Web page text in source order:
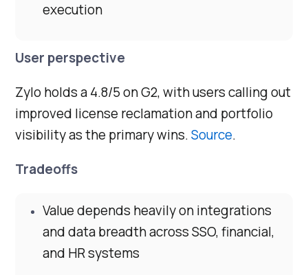
execution
User perspective
Zylo holds a 4.8/5 on G2, with users calling out
improved license reclamation and portfolio
visibility as the primary wins.Source.
Tradeoffs
Value depends heavily on integrations
and data breadth across SSO, financial,
and HR systems